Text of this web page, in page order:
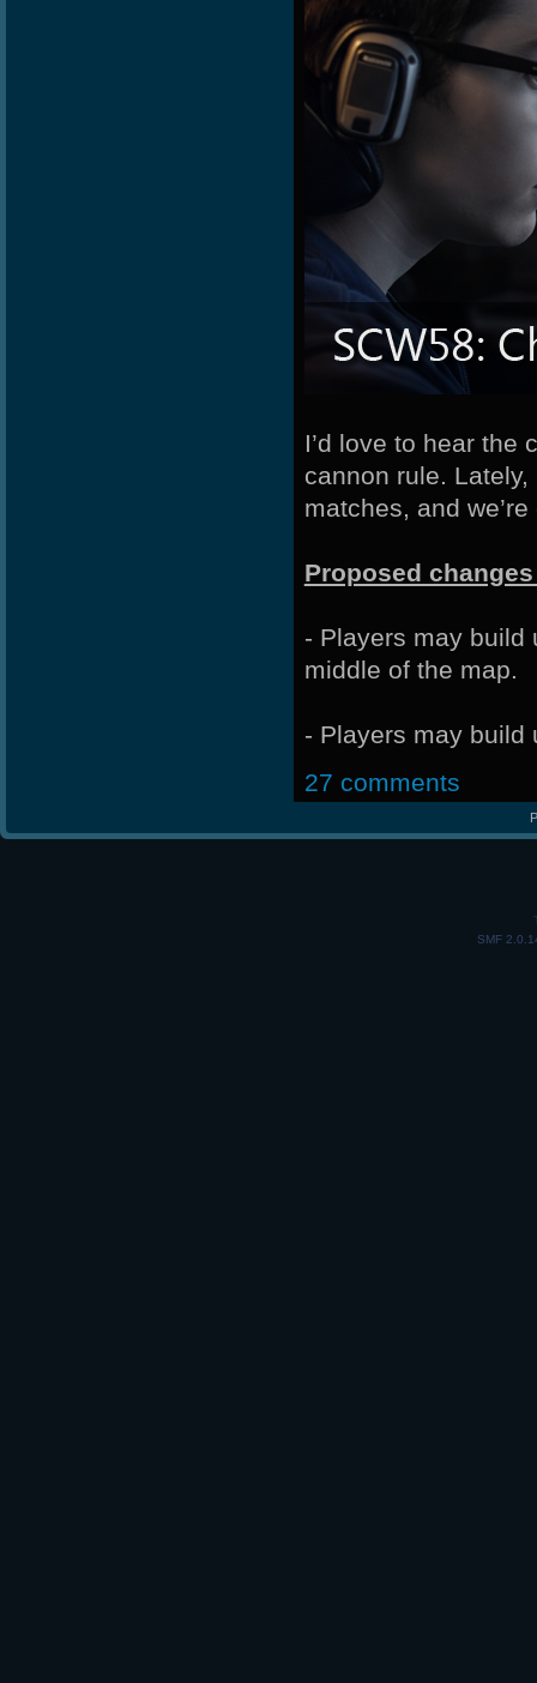
I’d love to hear the
cannon rule.
matches, and
Proposed
- Players may build
middle of the map.
- Players may build
27 comments
SMF